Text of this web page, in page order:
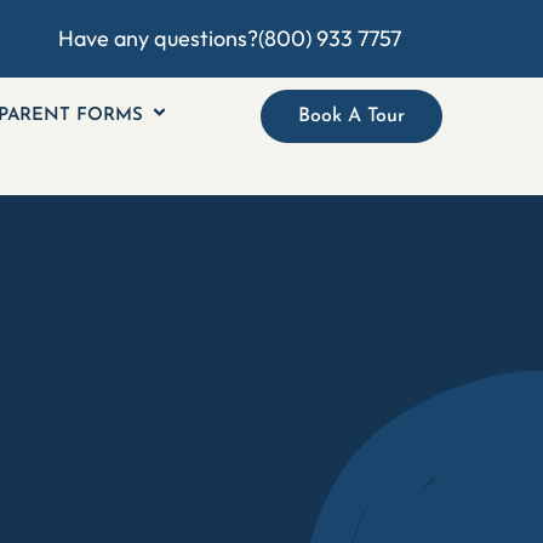
Have any questions?(800) 933 7757
FORMS Book A Tour